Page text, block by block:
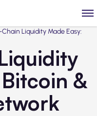
Liquidity Made Easy:
&